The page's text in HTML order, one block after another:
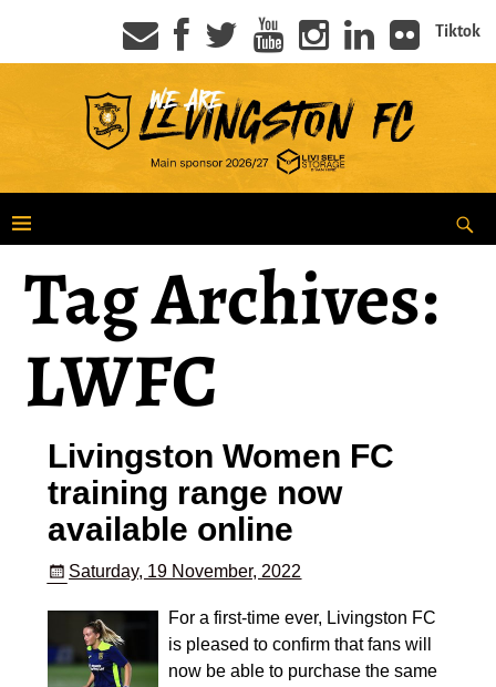
Tiktok
Tag Archives:
LWFC
Livingston Women FC
training range now
available online
Saturday, 19 November, 2022
For a first-time ever, Livingston FC
is pleased to confirm that fans will
now be able to purchase the same